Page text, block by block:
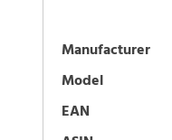
Manufacturer
Model
EAN